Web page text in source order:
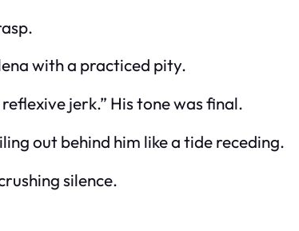
with a practiced pity.
jerk.” His tone was final.
out behind him like a tide receding.
silence.